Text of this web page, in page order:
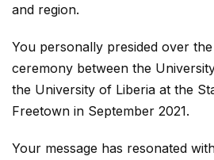
and region.
You personally presided over
ceremony between the
the University of Liberia at the
Freetown in September 2021.
Your message has resonated